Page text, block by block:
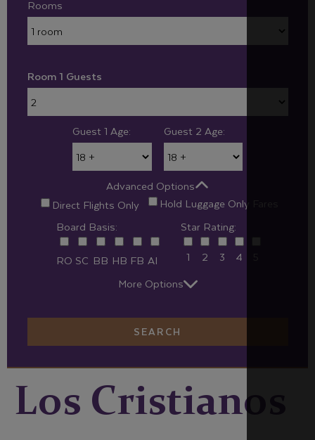
Rooms
Room 1 Guests
Guest 1 Age: Guest 2 Age:
Advanced Options
Direct Flights Only
Hold Luggage Only Fares
Board Basis:
RO SC BB HB FB AI
Star Rating:
1
2 3 4
More Options
SEARCH
Los Cristianos